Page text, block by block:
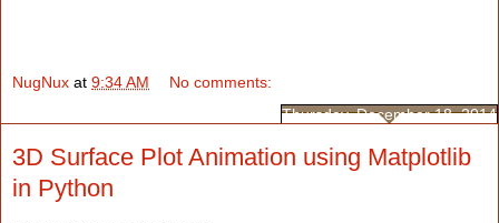
NugNux at 9:34 AM
No comments:
Thursday, December 18, 2014
3D Surface Plot Animation using Matplotlib
in Python